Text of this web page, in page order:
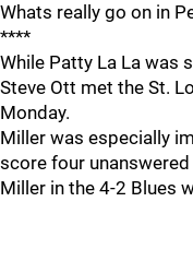
Whats really go on in
****
While Patty La La was
Steve Ott met the St.
Monday.
Miller was especially
score four
Miller in the 4-2 Blues